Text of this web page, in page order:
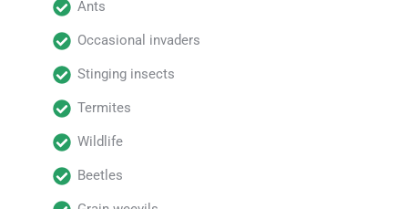
Ants
Occasional invaders
Stinging insects
Termites
Wildlife
Beetles